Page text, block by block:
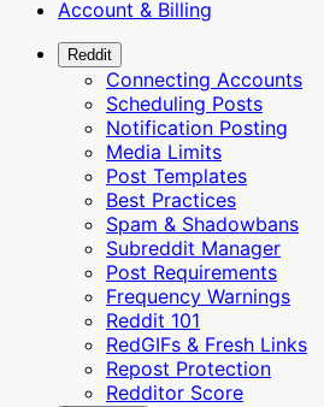
Account & Billing
Reddit
Connecting Accounts
Scheduling Posts
Notification Posting
Media Limits
Post Templates
Best Practices
Spam & Shadowbans
Subreddit Manager
Post Requirements
Frequency Warnings
Reddit 101
RedGIFs & Fresh Links
Repost Protection
Redditor Score